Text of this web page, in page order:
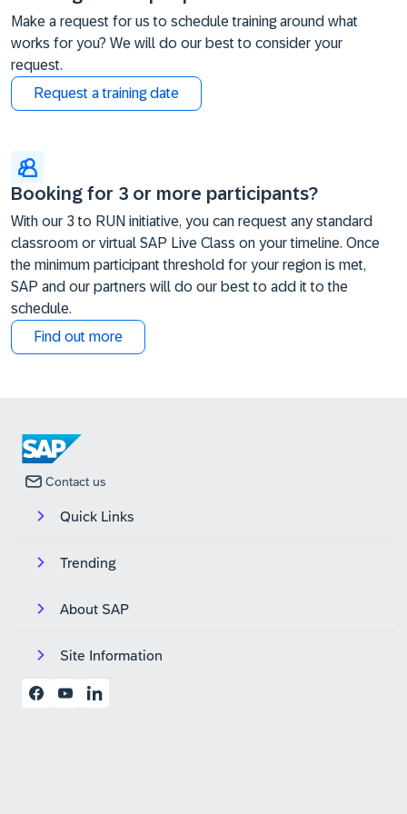
Make a request for us to schedule training around what
works for you? We will do our best to consider your
request.
Request a training date
Booking for 3 or more participants?
With our 3 to RUN initiative, you can request any standard
classroom or virtual SAP Live Class on your timeline. Once
the minimum participant threshold for your region is met,
SAP and our partners will do our best to add it to the
schedule.
Find out more